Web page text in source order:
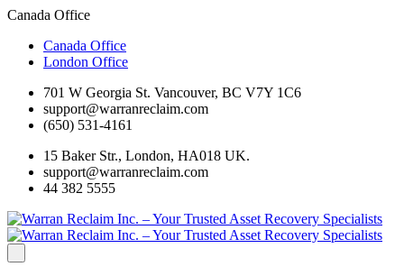
Canada Office
Canada Office
London Office
701 W Georgia St. Vancouver, BC V7Y 1C6
support@warranreclaim.com
(650) 531-4161
15 Baker Str., London, HA018 UK.
support@warranreclaim.com
44 382 5555